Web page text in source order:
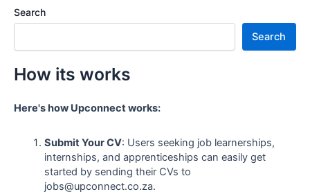
Search
Search
How its works
Here's how Upconnect works:
Submit Your CV: Users seeking job learnerships,
internships, and apprenticeships can easily get
started by sending their CVs to
jobs@upconnect.co.za.